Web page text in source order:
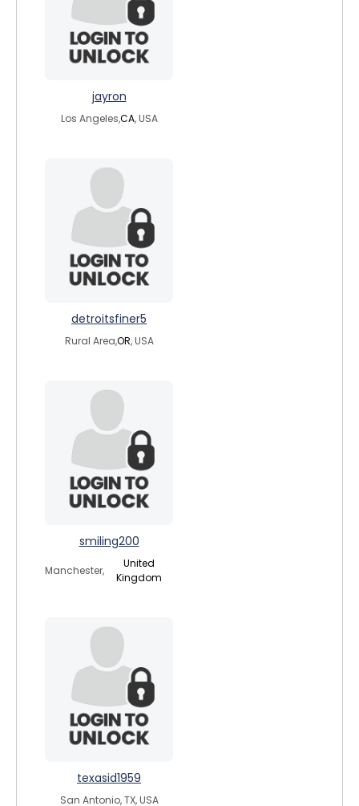
jayron
Los Angeles,CA, USA
detroitsfiner5
Rural Area,OR, USA
smiling200
Manchester,
United
Kingdom
texasid1959
San Antonio, TX, USA